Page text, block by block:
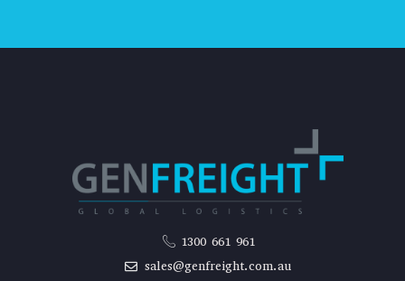
1300 661 961
sales@genfreight.com.au